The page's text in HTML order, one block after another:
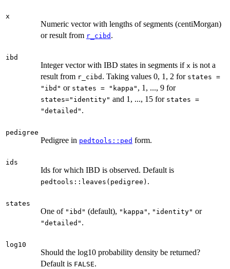
x
Numeric vector with lengths of segments (centiMorgan)
or result from r_cibd .
ibd
Integer vector with IBD states in segments if x is not a
result from r_cibd . Taking values 0, 1, 2 for states =
"ibd" or states = "kappa" , 1, ..., 9 for
states="identity" and 1, ..., 15 for states =
"detailed" .
pedigree
Pedigree in pedtools::ped form.
ids
Ids for which IBD is observed. Default is
pedtools::leaves(pedigree) .
states
One of "ibd" (default), "kappa" , "identity" or
"detailed" .
log10
Should the log10 probability density be returned?
Default is FALSE.